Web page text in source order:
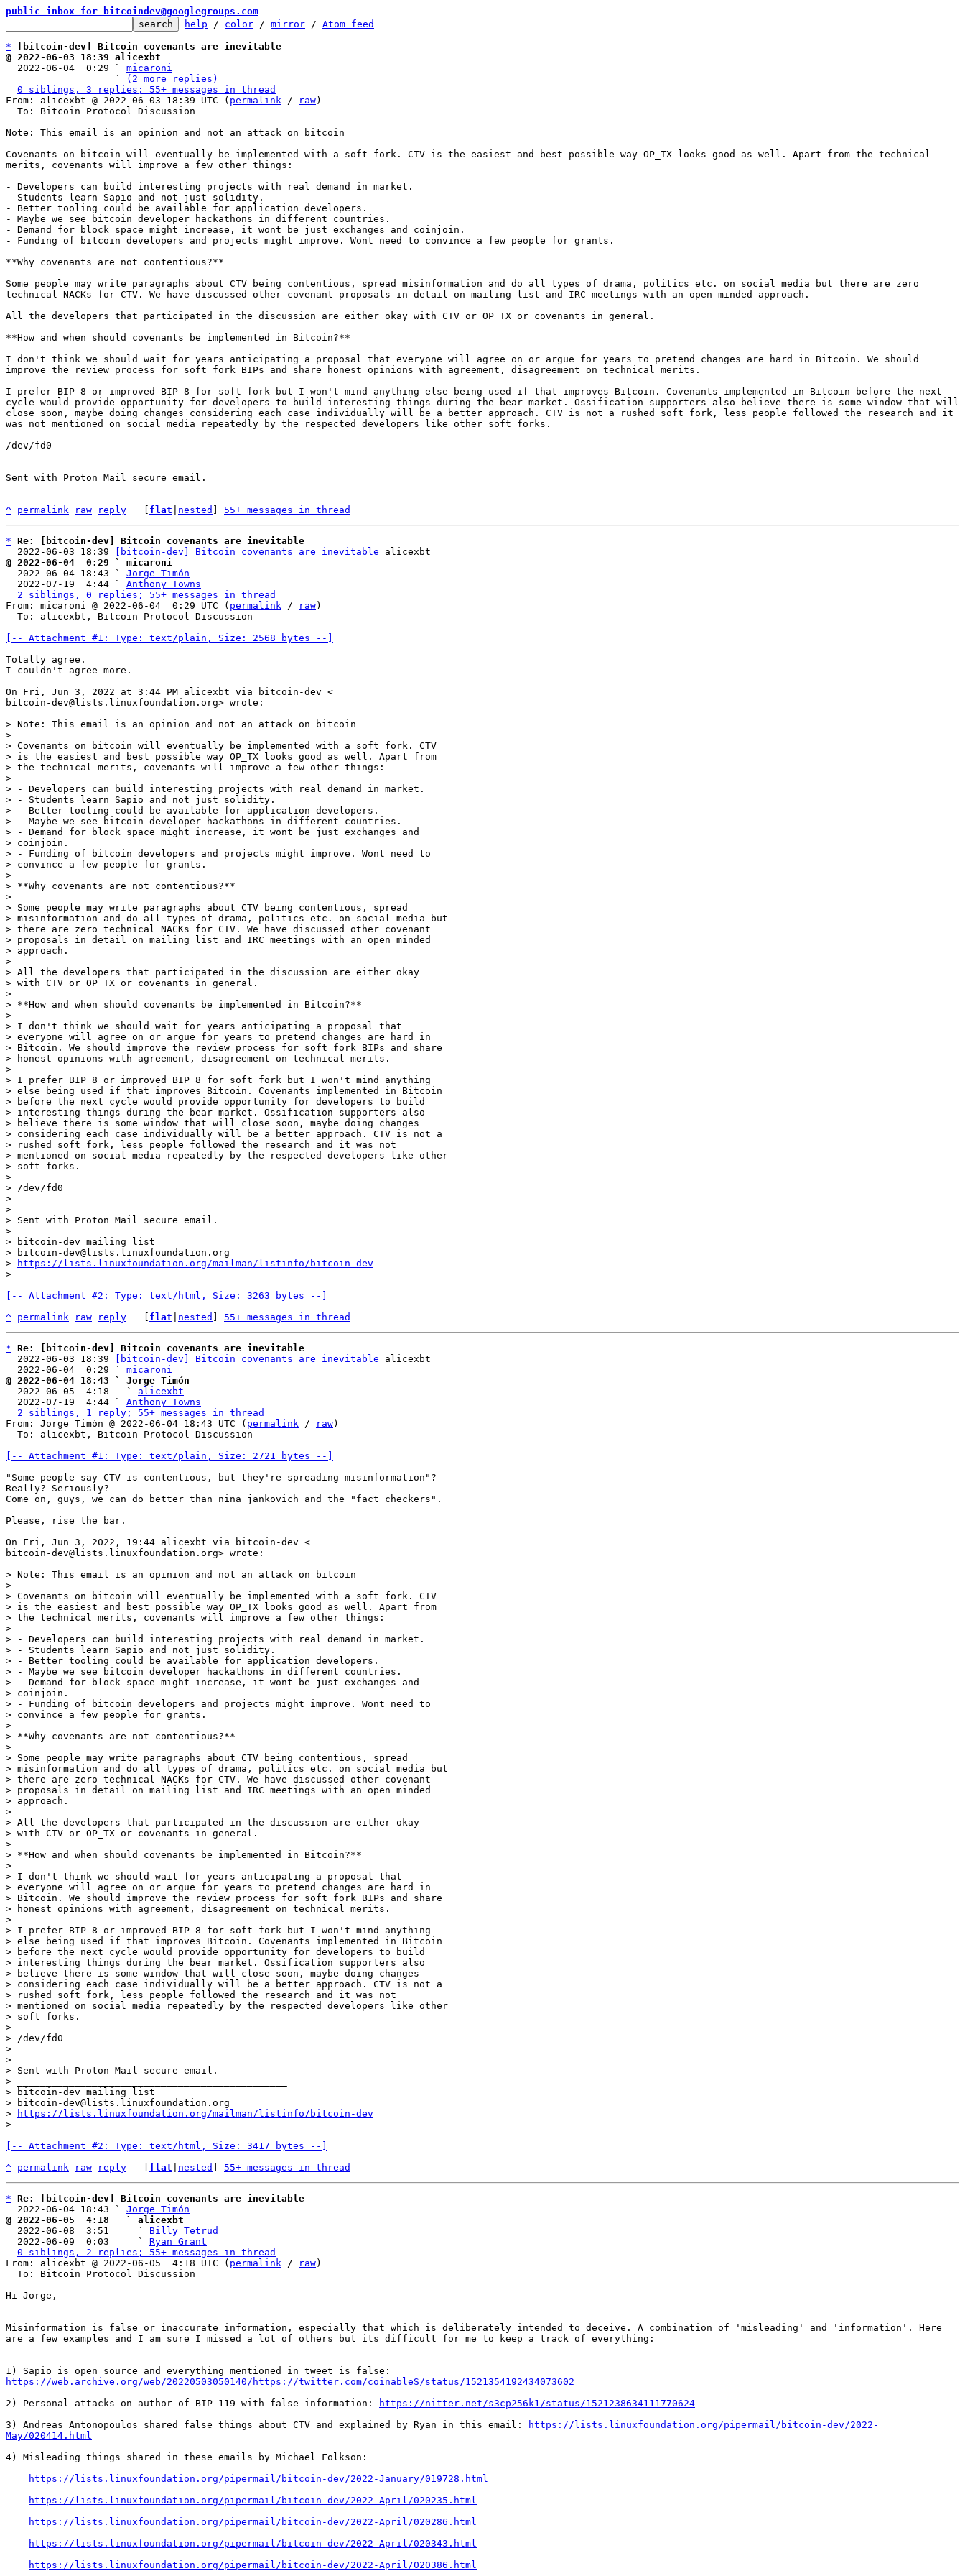
public inbox for bitcoindev@googlegroups.com
help / color / mirror / Atom feed
*
[bitcoin-dev] Bitcoin covenants are inevitable
@ 2022-06-03 18:39 alicexbt
2022-06-04  0:29 ` micaroni
                   `
(2 more replies)
0 siblings, 3 replies; 55+ messages in thread
From: alicexbt @ 2022-06-03 18:39 UTC ( permalink / raw)
Note: This email is an opinion and not an attack on bitcoin
Covenants on bitcoin will eventually be implemented with a soft fork. CTV is the easiest and best possible way OP_TX looks good as well. Apart from the technical
merits, covenants will improve a few other things:
- Developers can build interesting projects with real demand in market.
- Students learn Sapio and not just solidity.
- Better tooling could be available for application developers.
- Maybe we see bitcoin developer hackathons in different countries.
- Demand for block space might increase, it wont be just exchanges and coinjoin.
- Funding of bitcoin developers and projects might improve. Wont need to convince a few people for grants.
**Why covenants are not contentious?**
Some people may write paragraphs about CTV being contentious, spread misinformation and do all types of drama, politics etc. on social media but there are zero
technical NACKs for CTV. We have discussed other covenant proposals in detail on mailing list and IRC meetings with an open minded approach.
All the developers that participated in the discussion are either okay with CTV or OP_TX or covenants in general.
**How and when should covenants be implemented in Bitcoin?**
I don't think we should wait for years anticipating a proposal that everyone will agree on or argue for years to pretend changes are hard in Bitcoin. We should
improve the review process for soft fork BIPs and share honest opinions with agreement, disagreement on technical merits.
I prefer BIP 8 or improved BIP 8 for soft fork but I won't mind anything else being used if that improves Bitcoin. Covenants implemented in Bitcoin before the next
cycle would provide opportunity for developers to build interesting things during the bear market. Ossification supporters also believe there is some window that will
close soon, maybe doing changes considering each case individually will be a better approach. CTV is not a rushed soft fork, less people followed the research and it
was not mentioned on social media repeatedly by the respected developers like other soft forks.
/dev/fd0
Sent with Proton Mail secure email.
^ permalink raw reply flat nested 55+ messages in thread
* Re: [bitcoin-dev] Bitcoin covenants are inevitable
  2022-06-03 18:39
[bitcoin-dev] Bitcoin covenants are inevitable
@ 2022-06-04  0:29 ` micaroni
2022-06-04 18:43 ` Jorge Timón
  2022-07-19  4:44 `
Anthony Towns
2 siblings, 0 replies; 55+ messages in thread
From: micaroni @ 2022-06-04  0:29 UTC ( permalink / raw)
[-- Attachment #1: Type: text/plain, Size: 2568 bytes --]
Totally agree.
I couldn't agree more.
On Fri, Jun 3, 2022 at 3:44 PM alicexbt via bitcoin-dev <
bitcoin-dev@lists.linuxfoundation.org> wrote:
> Note: This email is an opinion and not an attack on bitcoin
>
> Covenants on bitcoin will eventually be implemented with a soft fork. CTV
> is the easiest and best possible way OP_TX looks good as well. Apart from
> the technical merits, covenants will improve a few other things:
>
> - Developers can build interesting projects with real demand in market.
> - Students learn Sapio and not just solidity.
> - Better tooling could be available for application developers.
> - Maybe we see bitcoin developer hackathons in different countries.
> - Demand for block space might increase, it wont be just exchanges and
> coinjoin.
> - Funding of bitcoin developers and projects might improve. Wont need to
> convince a few people for grants.
>
> **Why covenants are not contentious?**
>
> Some people may write paragraphs about CTV being contentious, spread
> misinformation and do all types of drama, politics etc. on social media but
> there are zero technical NACKs for CTV. We have discussed other covenant
> proposals in detail on mailing list and IRC meetings with an open minded
> approach.
>
> All the developers that participated in the discussion are either okay
> with CTV or OP_TX or covenants in general.
>
> **How and when should covenants be implemented in Bitcoin?**
>
> I don't think we should wait for years anticipating a proposal that
> everyone will agree on or argue for years to pretend changes are hard in
> Bitcoin. We should improve the review process for soft fork BIPs and share
> honest opinions with agreement, disagreement on technical merits.
>
> I prefer BIP 8 or improved BIP 8 for soft fork but I won't mind anything
> else being used if that improves Bitcoin. Covenants implemented in Bitcoin
> before the next cycle would provide opportunity for developers to build
> interesting things during the bear market. Ossification supporters also
> believe there is some window that will close soon, maybe doing changes
> considering each case individually will be a better approach. CTV is not a
> rushed soft fork, less people followed the research and it was not
> mentioned on social media repeatedly by the respected developers like other
> soft forks.
>
> /dev/fd0
>
>
> Sent with Proton Mail secure email.
> _______________________________________________
> bitcoin-dev mailing list
> bitcoin-dev@lists.linuxfoundation.org
>
https://lists.linuxfoundation.org/mailman/listinfo/bitcoin-dev
[-- Attachment #2: Type: text/html, Size: 3263 bytes --]
^ permalink raw reply flat nested 55+ messages in thread
* Re: [bitcoin-dev] Bitcoin covenants are inevitable
  2022-06-03 18:39
[bitcoin-dev] Bitcoin covenants are inevitable alicexbt
  2022-06-04  0:29 `
micaroni
@ 2022-06-04 18:43 ` Jorge Timón
2022-06-05  4:18   ` alicexbt
  2022-07-19  4:44 `
Anthony Towns
2 siblings, 1 reply; 55+ messages in thread
From: Jorge Timón @ 2022-06-04 18:43 UTC ( permalink / raw)
[-- Attachment #1: Type: text/plain, Size: 2721 bytes --]
"Some people say CTV is contentious, but they're spreading misinformation"?
Really? Seriously?
Come on, guys, we can do better than nina jankovich and the "fact checkers".
Please, rise the bar.
On Fri, Jun 3, 2022, 19:44 alicexbt via bitcoin-dev <
bitcoin-dev@lists.linuxfoundation.org> wrote:
> Note: This email is an opinion and not an attack on bitcoin
>
> Covenants on bitcoin will eventually be implemented with a soft fork. CTV
> is the easiest and best possible way OP_TX looks good as well. Apart from
> the technical merits, covenants will improve a few other things:
>
> - Developers can build interesting projects with real demand in market.
> - Students learn Sapio and not just solidity.
> - Better tooling could be available for application developers.
> - Maybe we see bitcoin developer hackathons in different countries.
> - Demand for block space might increase, it wont be just exchanges and
> coinjoin.
> - Funding of bitcoin developers and projects might improve. Wont need to
> convince a few people for grants.
>
> **Why covenants are not contentious?**
>
> Some people may write paragraphs about CTV being contentious, spread
> misinformation and do all types of drama, politics etc. on social media but
> there are zero technical NACKs for CTV. We have discussed other covenant
> proposals in detail on mailing list and IRC meetings with an open minded
> approach.
>
> All the developers that participated in the discussion are either okay
> with CTV or OP_TX or covenants in general.
>
> **How and when should covenants be implemented in Bitcoin?**
>
> I don't think we should wait for years anticipating a proposal that
> everyone will agree on or argue for years to pretend changes are hard in
> Bitcoin. We should improve the review process for soft fork BIPs and share
> honest opinions with agreement, disagreement on technical merits.
>
> I prefer BIP 8 or improved BIP 8 for soft fork but I won't mind anything
> else being used if that improves Bitcoin. Covenants implemented in Bitcoin
> before the next cycle would provide opportunity for developers to build
> interesting things during the bear market. Ossification supporters also
> believe there is some window that will close soon, maybe doing changes
> considering each case individually will be a better approach. CTV is not a
> rushed soft fork, less people followed the research and it was not
> mentioned on social media repeatedly by the respected developers like other
> soft forks.
>
> /dev/fd0
>
>
> Sent with Proton Mail secure email.
> _______________________________________________
> bitcoin-dev mailing list
> bitcoin-dev@lists.linuxfoundation.org
>
https://lists.linuxfoundation.org/mailman/listinfo/bitcoin-dev
[-- Attachment #2: Type: text/html, Size: 3417 bytes --]
^ permalink raw reply flat nested 55+ messages in thread
* Re: [bitcoin-dev] Bitcoin covenants are inevitable
  2022-06-04 18:43 `
Jorge Timón
@ 2022-06-05  4:18   ` alicexbt
2022-06-08  3:51     ` Billy Tetrud
  2022-06-09  0:03     `
Ryan Grant
0 siblings, 2 replies; 55+ messages in thread
From: alicexbt @ 2022-06-05  4:18 UTC ( permalink / raw)
Hi Jorge,
Misinformation is false or inaccurate information, especially that which is deliberately intended to deceive. A combination of 'misleading' and 'information'. Here
are a few examples and I am sure I missed a lot of others but its difficult for me to keep a track of everything:
https://web.archive.org/web/20220503050140/https://twitter.com/coinableS/status/1521354192434073602
2) Personal attacks on author of BIP 119 with false information:
https://nitter.net/s3cp256k1/status/1521238634111770624
3) Andreas Antonopoulos shared false things about CTV and explained by Ryan in this email:
https://lists.linuxfoundation.org/pipermail/bitcoin-dev/2022-
May/020414.html
4) Misleading things shared in these emails by Michael Folkson:
https://lists.linuxfoundation.org/pipermail/bitcoin-dev/2022-January/019728.html
https://lists.linuxfoundation.org/pipermail/bitcoin-dev/2022-April/020235.html
https://lists.linuxfoundation.org/pipermail/bitcoin-dev/2022-April/020286.html
https://lists.linuxfoundation.org/pipermail/bitcoin-dev/2022-April/020343.html
https://lists.linuxfoundation.org/pipermail/bitcoin-dev/2022-April/020386.html